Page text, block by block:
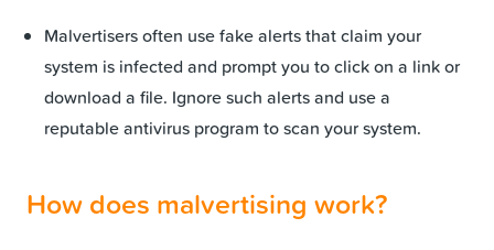
Malvertisers often use fake alerts that claim your
system is infected and prompt you to click on a link or
download a file. Ignore such alerts and use a
reputable antivirus program to scan your system.
How does malvertising work?